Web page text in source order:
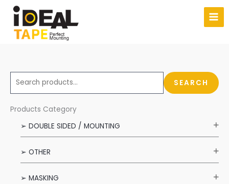
content
e
a
SEARCH
Products Category
➢ DOUBLE SIDED / MOUNTING
➢ OTHER
➢ MASKING